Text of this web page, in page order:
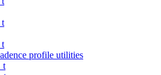
profile utilities